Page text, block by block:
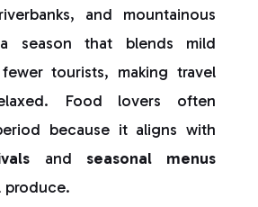
and mountainous
season that blends mild
tourists, making travel
Food lovers often
because it aligns with
and seasonal menus
produce.